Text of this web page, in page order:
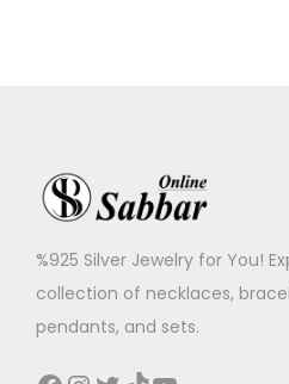
%925 Silver Jewelry for You!
collection of necklaces,
pendants, and sets.